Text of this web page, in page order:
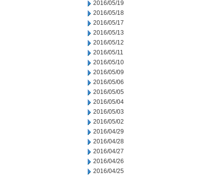
2016/05/19
2016/05/18
2016/05/17
2016/05/13
2016/05/12
2016/05/11
2016/05/10
2016/05/09
2016/05/06
2016/05/05
2016/05/04
2016/05/03
2016/05/02
2016/04/29
2016/04/28
2016/04/27
2016/04/26
2016/04/25